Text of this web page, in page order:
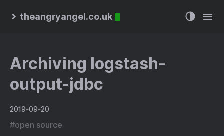
theangryangel.co.uk
Archiving logstash-
output-jdbc
2019-09-20
#open source